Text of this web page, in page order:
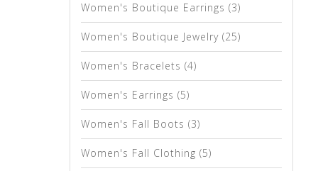
Women's Boutique Earrings (3)
Women's Boutique Jewelry (25)
Women's Bracelets (4)
Women's Earrings (5)
Women's Fall Boots (3)
Women's Fall Clothing (5)